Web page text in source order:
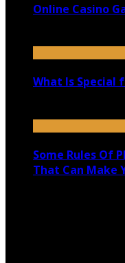
Online Casino
What Is
Some Rules Of
That Can Make